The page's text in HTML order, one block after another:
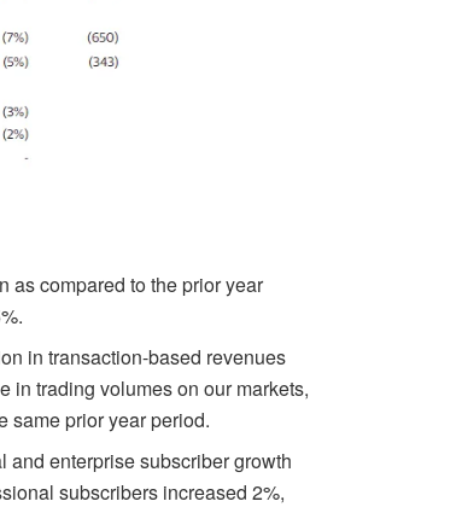
as compared to the prior year
in transaction-based revenues
in trading volumes on our markets,
same prior year period.
and enterprise subscriber growth
subscribers increased 2%,